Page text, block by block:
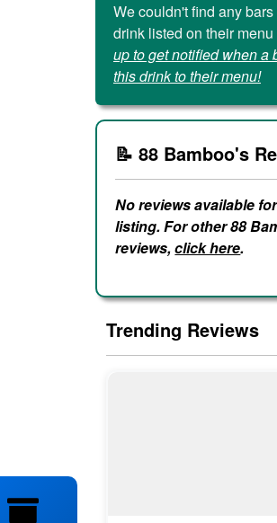
We couldn't find any
drink listed on their menu
up to get notified when a
this drink to their menu!
📝 88 Bamboo's
No reviews available
listing. For other 88
reviews,click here.
Trending Reviews